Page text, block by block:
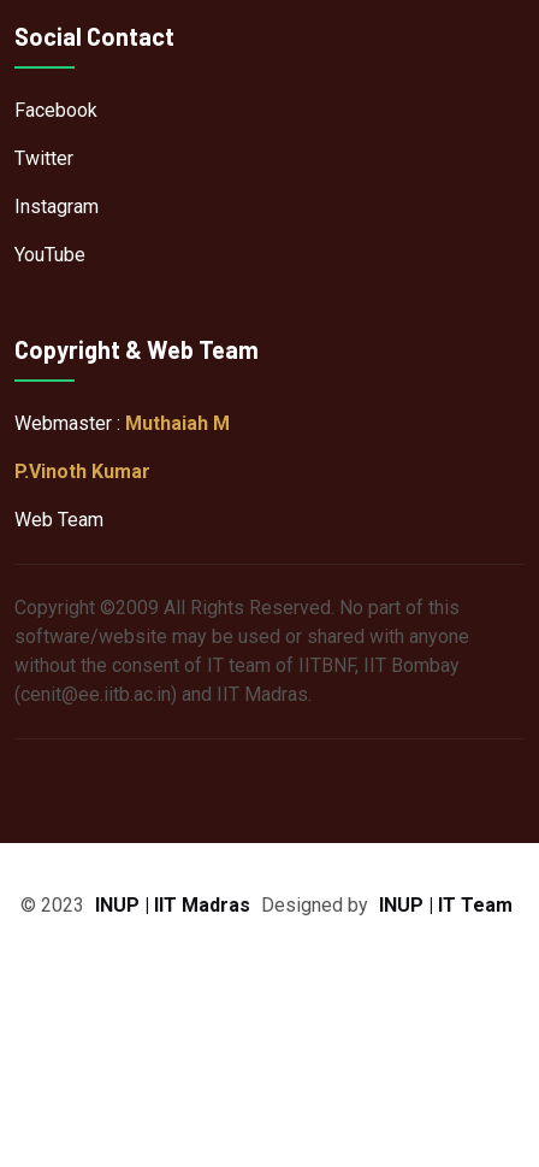
Social Contact
Facebook
Twitter
Instagram
YouTube
Copyright & Web Team
Webmaster : Muthaiah M
P.Vinoth Kumar
Web Team
Copyright ©2009 All Rights Reserved. No part of this
software/website may be used or shared with anyone
without the consent of IT team of IITBNF, IIT Bombay
(cenit@ee.iitb.ac.in) and IIT Madras.
© 2023 INUP | IIT Madras Designed by INUP | IT Team